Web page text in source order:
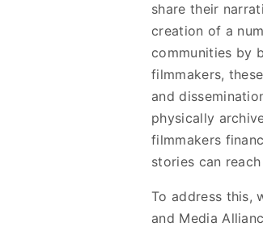
share their
creation of a
communities by
filmmakers,
and
physically
filmmakers
stories can
To address this,
and Media